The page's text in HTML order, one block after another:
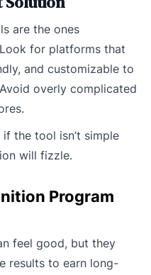
are the ones
for platforms that
and customizable to
overly complicated
the tool isn’t simple
will fizzle.
Program
feel good, but they
results to earn long-